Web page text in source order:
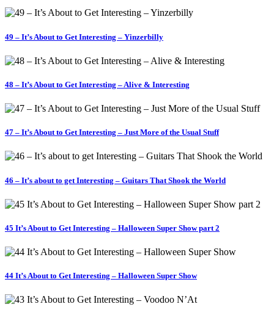
49 – It’s About to Get Interesting – Yinzerbilly
48 – It’s About to Get Interesting – Alive & Interesting
47 – It’s About to Get Interesting – Just More of the Usual Stuff
46 – It’s about to get Interesting – Guitars That Shook the World
45 It’s About to Get Interesting – Halloween Super Show part 2
44 It’s About to Get Interesting – Halloween Super Show